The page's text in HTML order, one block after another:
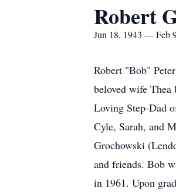
Robert
Jun 18, 1943 — Feb
Robert "Bob"
beloved wife
Loving Step-Dad
Cyle, Sarah, and
Grochowski
and friends. Bob
in 1961. Upon